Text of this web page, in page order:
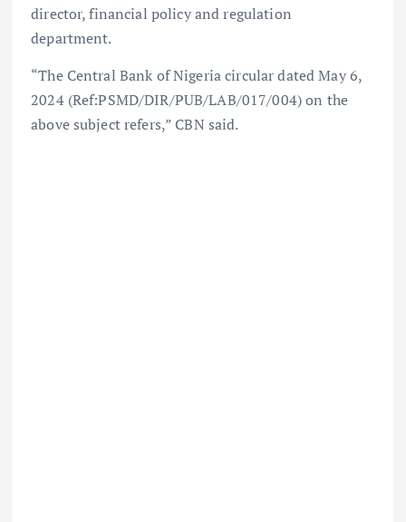
director, financial policy and regulation
department.
“The Central Bank of Nigeria circular dated May 6,
2024 (Ref:PSMD/DIR/PUB/LAB/017/004) on the
above subject refers,” CBN said.